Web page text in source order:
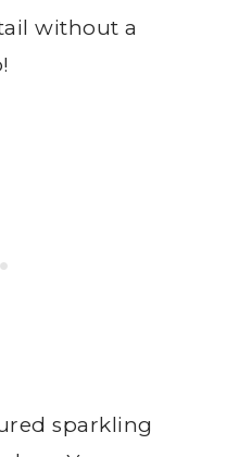
without a
sparkling